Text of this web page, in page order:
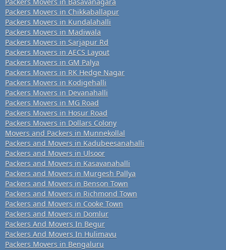
Packers Movers in Chikkaballapur
Packers Movers in Kundalahalli
Packers Movers in Madiwala
Packers Movers in Sarjapur Rd
Packers Movers in AECS Layout
Packers Movers in GM Palya
Packers Movers in RK Hedge Nagar
Packers Movers in Kodigehalli
Packers Movers in Devanahalli
Packers Movers in MG Road
Packers Movers in Hosur Road
Packers Movers in Dollars Colony
Movers and Packers in Munnekollal
Packers and Movers in Kadubeesanahalli
Packers and Movers in Ulsoor
Packers and Movers in Kasavanahalli
Packers and Movers in Murgesh Pallya
Packers and Movers in Benson Town
Packers and Movers in Richmond Town
Packers and Movers in Cooke Town
Packers and Movers in Domlur
Packers And Movers In Begur
Packers And Movers In Hulimavu
Packers Movers in Bengaluru